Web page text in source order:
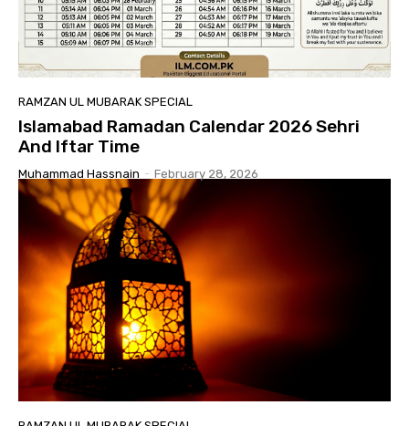
RAMZAN UL MUBARAK SPECIAL
Islamabad Ramadan Calendar 2026 Sehri
And Iftar Time
Muhammad Hassnain - February 28, 2026